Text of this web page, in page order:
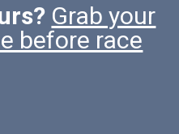
Grab your
before race